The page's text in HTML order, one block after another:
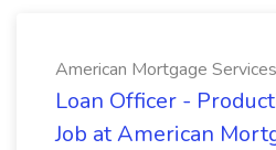
American Mortgage
Loan Officer -
Job at American